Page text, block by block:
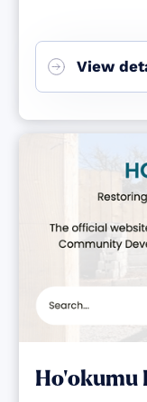
View
Ho‘okumu